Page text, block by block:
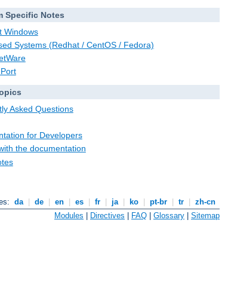
Specific Notes
Windows
Systems (Redhat / CentOS / Fedora)
Asked Questions
for Developers
the documentation
da de en es fr ja ko pt-br tr
zh-cn
Modules | Directives | FAQ | Glossary | Sitemap